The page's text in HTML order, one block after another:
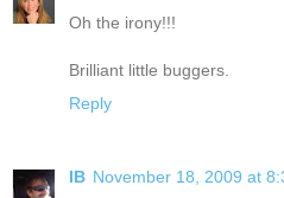
Oh the irony!!!
Brilliant little buggers.
Reply
IB November 18, 2009 at